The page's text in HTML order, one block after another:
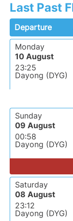
Last Past
Departure
Monday
10 August
23:25
Dayong (DYG)
Sunday
09 August
00:58
Dayong (DYG)
Saturday
08 August
23:12
Dayong (DYG)